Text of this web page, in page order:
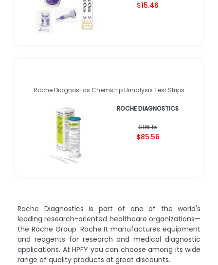
$15.46
Roche Diagnostics Chemstrip Urinalysis Test Strips
ROCHE DIAGNOSTICS
$116.15
$85.56
Roche Diagnostics is part of one of the world's
leading research-oriented healthcare organizations—
the Roche Group. Roche It manufactures equipment
and reagents for research and medical diagnostic
applications. At HPFY you can choose among its wide
range of quality products at great discounts.